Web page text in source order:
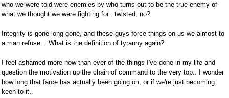
who we were told were enemies by who turns out to be the true enemy of
what we thought we were fighting for.. twisted, no?
Integrity is gone long gone, and these guys force things on us we almost to
a man refuse... What is the definition of tyranny again?
I feel ashamed more now than ever of the things I've done in my life and
question the motivation up the chain of command to the very top.. I wonder
how long that farce has actually been going on, or if we're just becoming
keen to it..